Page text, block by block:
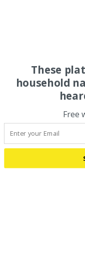
These
household
Free